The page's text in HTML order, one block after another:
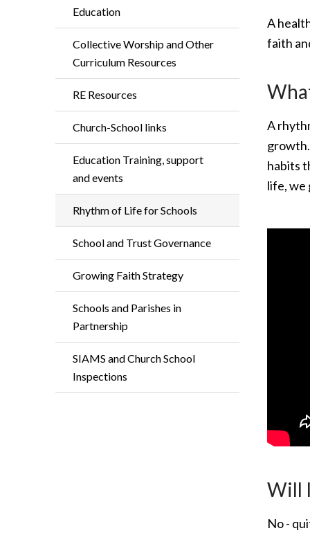
Education
Collective Worship and Other
Curriculum Resources
RE Resources
Church-School links
Education Training, support
and events
Rhythm of Life for Schools
School and Trust Governance
Growing Faith Strategy
Schools and Parishes in
Partnership
SIAMS and Church School
Inspections
A
faith
A
habits
life, we
Will
No -